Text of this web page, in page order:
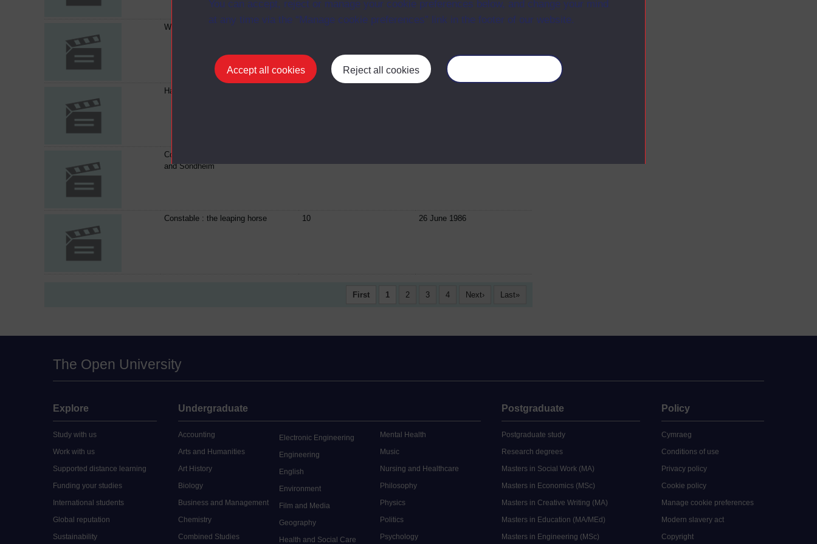
You can accept, reject or manage your cookie preferences below, and change your mind
at any time via the “Manage cookie preferences” link in the footer of our website.
Accept all cookies Reject all cookies
What is music?
Handel's Messiah
Composer and audience : Tippett
and Sondheim
Constable : the leaping horse 10 26 June 1986
First 1 2 3 4 Next Last
The Open University
Explore
Study with us
Work with us
Supported distance learning
Funding your studies
International students
Global reputation
Sustainability
Undergraduate
Accounting
Arts and Humanities
Art History
Biology
Business and Management
Chemistry
Combined Studies
Electronic Engineering
Engineering
English
Environment
Film and Media
Geography
Health and Social Care
Mental Health
Music
Nursing and Healthcare
Philosophy
Physics
Politics
Psychology
Postgraduate
Postgraduate study
Research degrees
Masters in Social Work (MA)
Masters in Economics (MSc)
Masters in Creative Writing (MA)
Masters in Education (MA/MEd)
Masters in Engineering (MSc)
Policy
Cymraeg
Conditions of use
Privacy policy
Cookie policy
Manage cookie preferences
Modern slavery act
Copyright